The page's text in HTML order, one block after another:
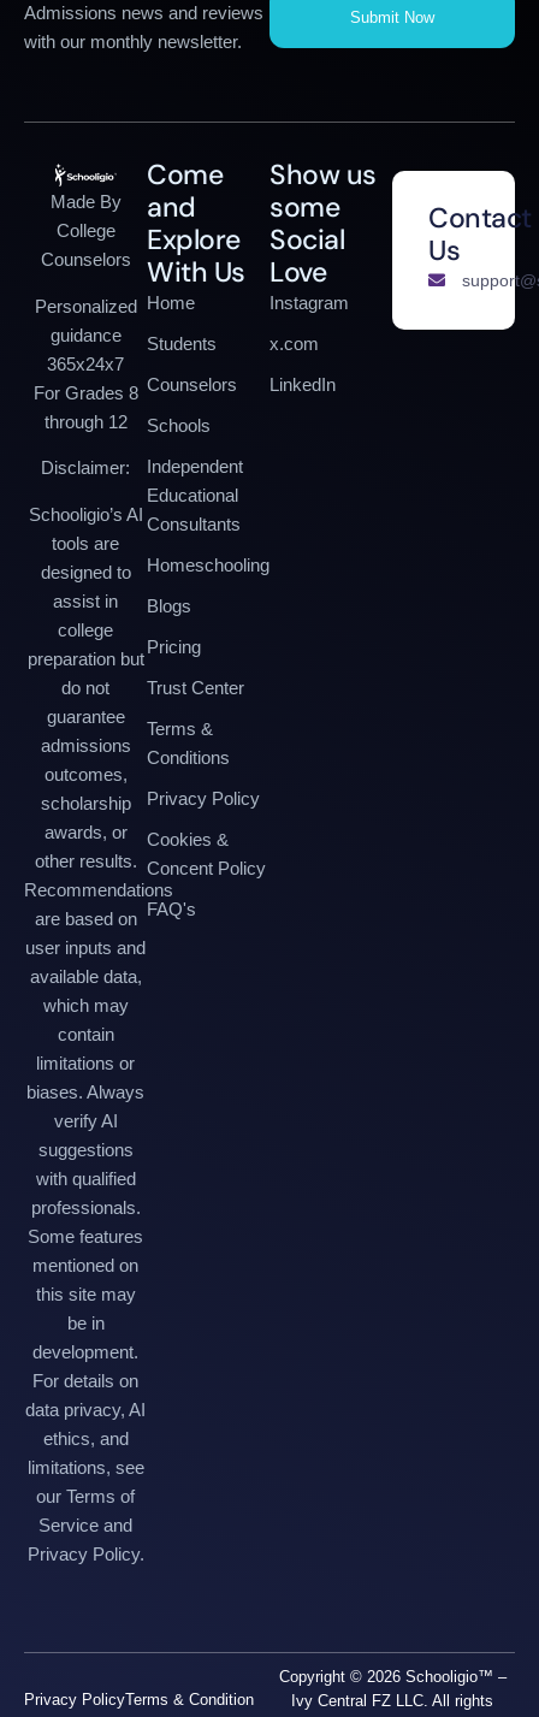
Admissions news and reviews
with our monthly newsletter.
Submit Now
Made By
College
Counselors
Personalized
guidance
365x24x7
For Grades 8
through 12
Disclaimer:
Schooligio’s AI
tools are
designed to
assist in
college
preparation but
do not
guarantee
admissions
outcomes,
scholarship
awards, or
other results.
Recommendations
are based on
user inputs and
available data,
which may
contain
limitations or
biases. Always
verify AI
suggestions
with qualified
professionals.
Some features
mentioned on
this site may
be in
development.
For details on
data privacy, AI
ethics, and
limitations, see
our Terms of
Service and
Privacy Policy.
Come
and
Explore
With Us
Home
Students
Counselors
Schools
Independent
Educational
Consultants
Homeschooling
Blogs
Pricing
Trust Center
Terms &
Conditions
Privacy Policy
Cookies &
Concent Policy
FAQ's
Show us
some
Social
Love
Instagram
x.com
LinkedIn
Contact
Us
Copyright © 2026 Schooligio™ –
Ivy Central FZ LLC. All rights
Privacy PolicyTerms & Condition